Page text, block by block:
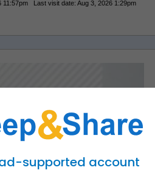
Last visit date: Aug 3, 2026 1:29pm
supported account